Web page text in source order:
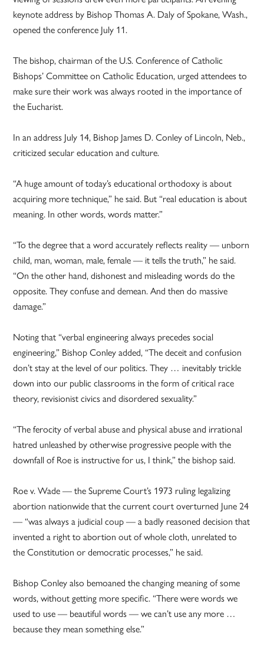
keynote address by Bishop Thomas A. Daly of Spokane, Wash.,
opened the conference July 11.
The bishop, chairman of the U.S. Conference of Catholic
Bishops’ Committee on Catholic Education, urged attendees to
make sure their work was always rooted in the importance of
the Eucharist.
In an address July 14, Bishop James D. Conley of Lincoln, Neb.,
criticized secular education and culture.
“A huge amount of today’s educational orthodoxy is about
acquiring more technique,” he said. But “real education is about
meaning. In other words, words matter.”
“To the degree that a word accurately reflects reality — unborn
child, man, woman, male, female — it tells the truth,” he said.
“On the other hand, dishonest and misleading words do the
opposite. They confuse and demean. And then do massive
damage.”
Noting that “verbal engineering always precedes social
engineering,” Bishop Conley added, “The deceit and confusion
don’t stay at the level of our politics. They … inevitably trickle
down into our public classrooms in the form of critical race
theory, revisionist civics and disordered sexuality.”
“The ferocity of verbal abuse and physical abuse and irrational
hatred unleashed by otherwise progressive people with the
downfall of Roe is instructive for us, I think,” the bishop said.
Roe v. Wade — the Supreme Court’s 1973 ruling legalizing
abortion nationwide that the current court overturned June 24
— “was always a judicial coup — a badly reasoned decision that
invented a right to abortion out of whole cloth, unrelated to
the Constitution or democratic processes,” he said.
Bishop Conley also bemoaned the changing meaning of some
words, without getting more specific. “There were words we
used to use — beautiful words — we can’t use any more …
because they mean something else.”